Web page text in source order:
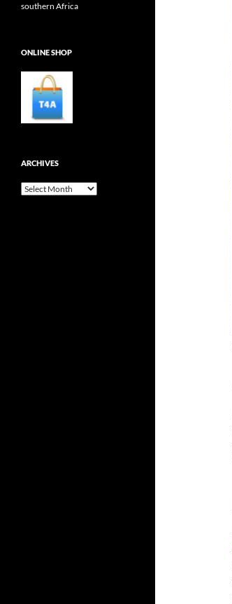
southern Africa
ONLINE SHOP
ARCHIVES
Archives